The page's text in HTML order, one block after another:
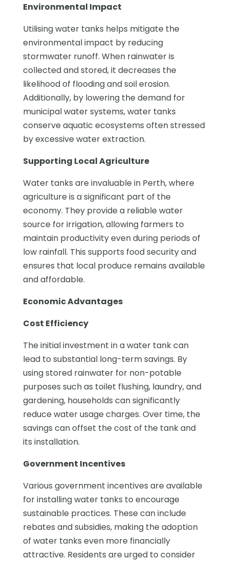
Environmental Impact
Utilising water tanks helps mitigate the
environmental impact by reducing
stormwater runoff. When rainwater is
collected and stored, it decreases the
likelihood of flooding and soil erosion.
Additionally, by lowering the demand for
municipal water systems, water tanks
conserve aquatic ecosystems often stressed
by excessive water extraction.
Supporting Local Agriculture
Water tanks are invaluable in Perth, where
agriculture is a significant part of the
economy. They provide a reliable water
source for irrigation, allowing farmers to
maintain productivity even during periods of
low rainfall. This supports food security and
ensures that local produce remains available
and affordable.
Economic Advantages
Cost Efficiency
The initial investment in a water tank can
lead to substantial long-term savings. By
using stored rainwater for non-potable
purposes such as toilet flushing, laundry, and
gardening, households can significantly
reduce water usage charges. Over time, the
savings can offset the cost of the tank and
its installation.
Government Incentives
Various government incentives are available
for installing water tanks to encourage
sustainable practices. These can include
rebates and subsidies, making the adoption
of water tanks even more financially
attractive. Residents are urged to consider